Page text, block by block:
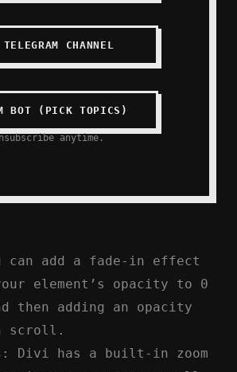
TELEGRAM CHANNEL
BOT (PICK TOPICS)
anytime.
can add a fade-in effect
element’s opacity to 0
adding an opacity
scroll.
: Divi has a built-in zoom